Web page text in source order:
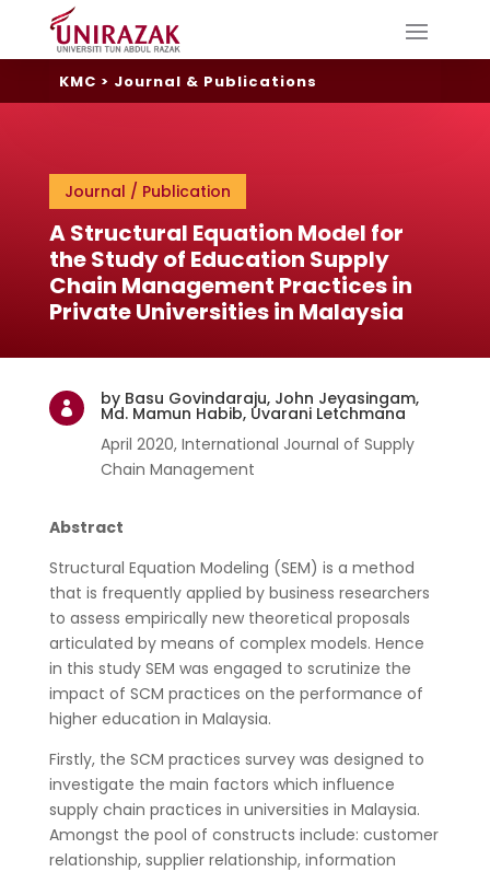
KMC > Journal & Publications
Journal / Publication
A Structural Equation Model for
the Study of Education Supply
Chain Management Practices in
Private Universities in Malaysia
 by Basu Govindaraju, John Jeyasingam,
Md. Mamun Habib, Uvarani Letchmana
April 2020, International Journal of Supply
Chain Management
Abstract
Structural Equation Modeling (SEM) is a method
that is frequently applied by business researchers
to assess empirically new theoretical proposals
articulated by means of complex models. Hence
in this study SEM was engaged to scrutinize the
impact of SCM practices on the performance of
higher education in Malaysia.
Firstly, the SCM practices survey was designed to
investigate the main factors which influence
supply chain practices in universities in Malaysia.
Amongst the pool of constructs include: customer
relationship, supplier relationship, information